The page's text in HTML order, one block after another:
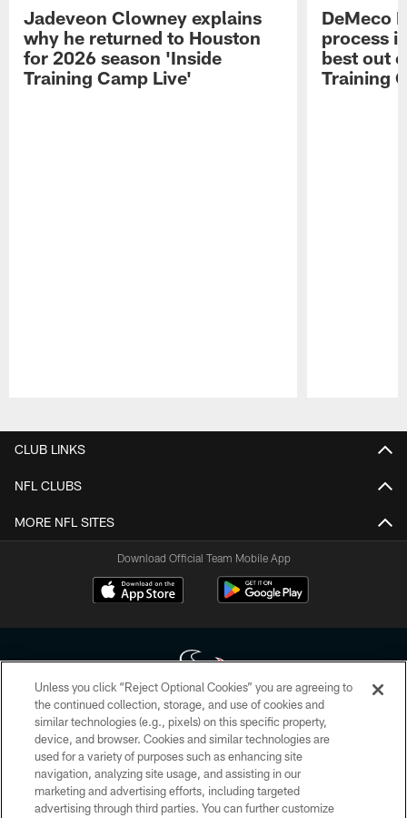
Jadeveon Clowney explains
why he returned to Houston
for 2026 season 'Inside
Training Camp Live'
DeMeco
process
best out
Training
CLUB LINKS
NFL CLUBS
MORE NFL SITES
Download Official Team Mobile App
Copyright © 2026 Houston Texans. All rights reserved. No portion of
HoustonTexans.com may be duplicated, redistributed or manipulated in any
form. By accessing any information beyond this page, you agree to abide by
the HoustonTexans.com Privacy Policy, Code of Conduct, and Terms and
Conditions.
Unless you click “Reject Optional Cookies” you are agreeing to
the continued collection, storage, and use of cookies and
similar technologies (e.g., pixels) on this specific property,
device, and browser. Cookies and similar technologies are
used for a variety of purposes such as enhancing site
navigation, analyzing site usage, and assisting in our
marketing and advertising efforts, including targeted
advertising through third parties. You can further customize